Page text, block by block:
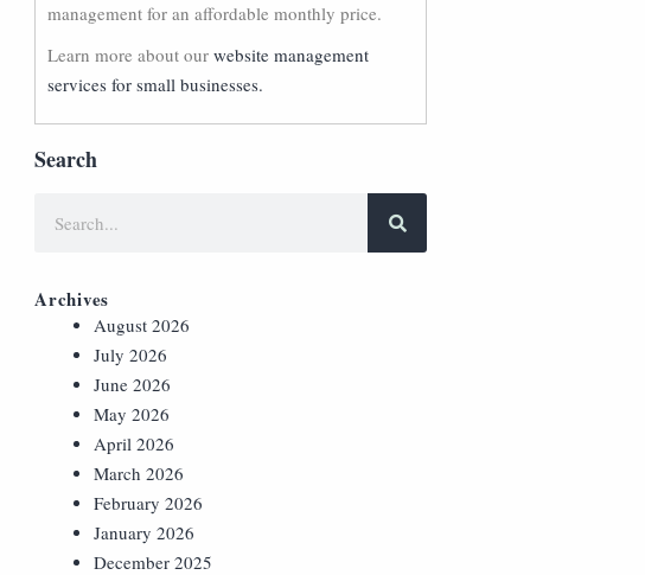
management for an affordable monthly price.
Learn more about our website management
services for small businesses.
Search
Archives
August 2026
July 2026
June 2026
May 2026
April 2026
March 2026
February 2026
January 2026
December 2025